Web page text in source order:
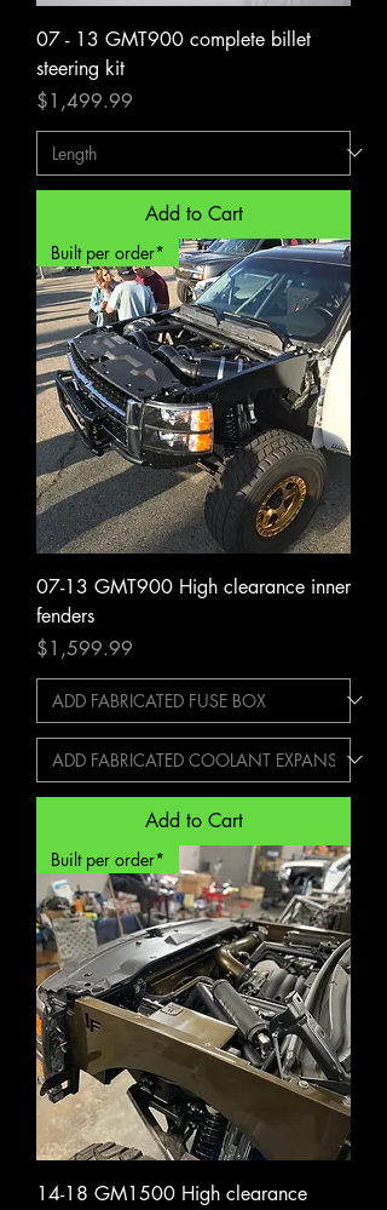
07 - 13 GMT900 complete billet
steering kit
Price
$1,499.99
Add to Cart
Built per order*
07-13 GMT900 High clearance inner
fenders
Price
$1,599.99
Add to Cart
Built per order*
14-18 GM1500 High clearance